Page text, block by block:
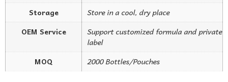
Storage
Store in a cool, dry place
OEM Service
Support customized formula and private
label
MOQ
2000 Bottles/Pouches